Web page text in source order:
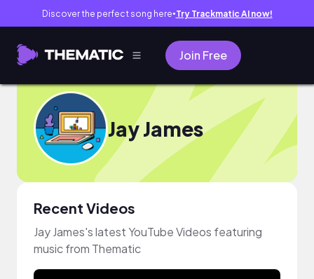
Discover the perfect song here● Try Trackmatic AI now!
Join Free
Jay James
Recent Videos
Jay James's latest YouTube Videos featuring
music from Thematic